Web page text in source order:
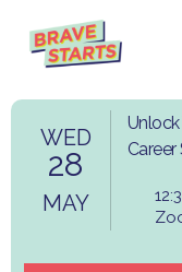
WED
28
MAY